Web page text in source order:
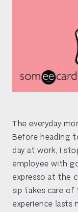
The everyday
Before heading
day at work, I
employee with
expresso at the
sip takes care of
experience lasts